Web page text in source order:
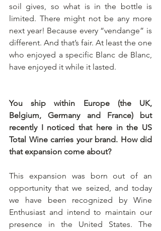
soil gives, so what is in the bottle is
limited. There might not be any more
next year! Because every “vendange” is
different. And that’s fair. At least the one
who enjoyed a specific Blanc de Blanc,
have enjoyed it while it lasted.
You ship within Europe (the UK,
Belgium, Germany and France) but
recently I noticed that here in the US
Total Wine carries your brand. How did
that expansion come about?
This expansion was born out of an
opportunity that we seized, and today
we have been recognized by Wine
Enthusiast and intend to maintain our
presence in the United States. The